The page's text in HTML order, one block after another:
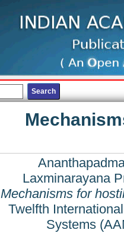
Laxminarayana
Mechanisms for
Twelfth
Systems